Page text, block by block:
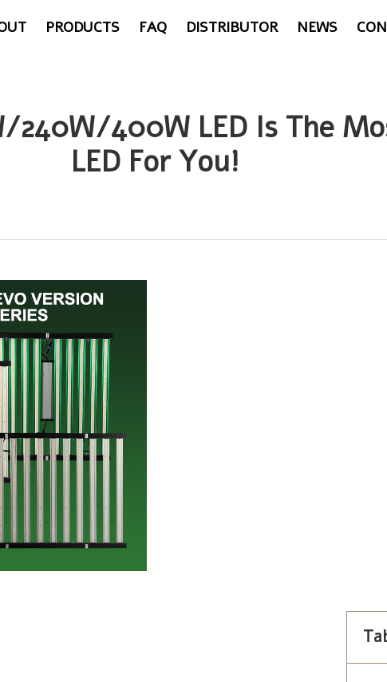
PRODUCTS FAQ DISTRIBUTOR NEWS
240W/400W LED Is The
LED For You!